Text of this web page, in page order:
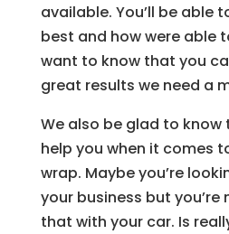
available. You’ll be able
best and how were able
want to know that you
great results we need a
We also be glad to
help you when it comes
wrap. Maybe you’re
your business but
that with your car. Is